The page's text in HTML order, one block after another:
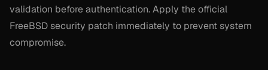
validation before authentication. Apply the official
FreeBSD security patch immediately to prevent system
compromise.